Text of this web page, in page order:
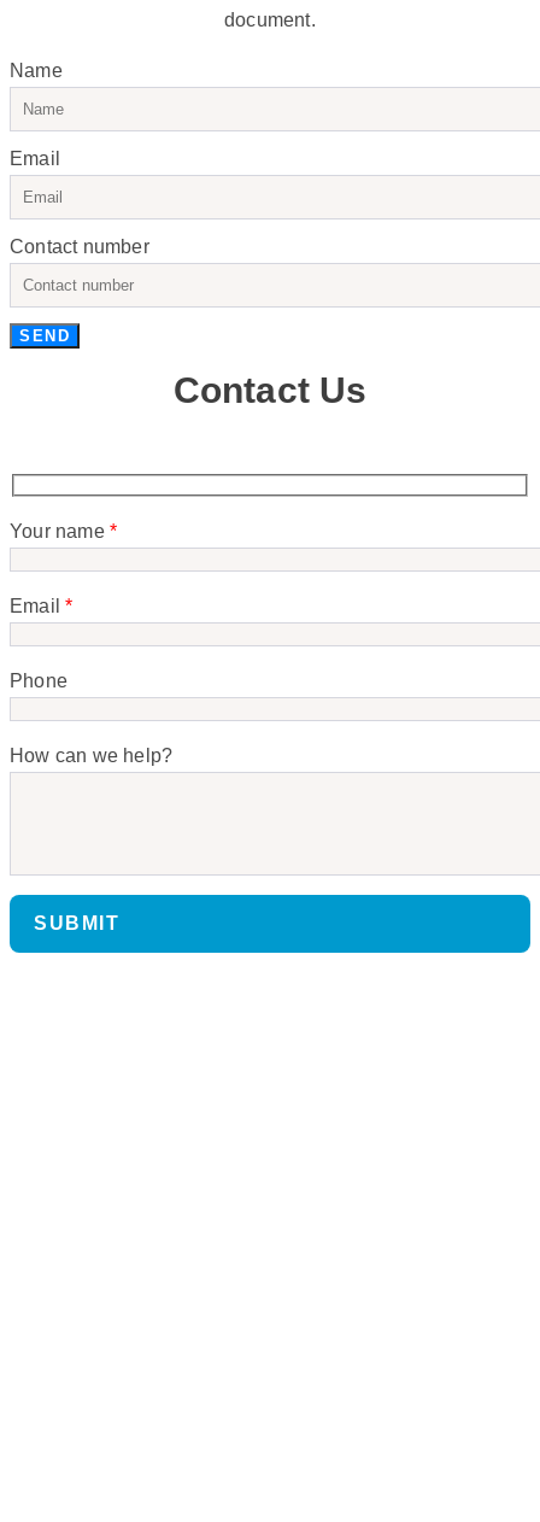
document.
Name
Email
Contact number
SEND
Contact Us
Your name *
Email*
Phone
How can we help?